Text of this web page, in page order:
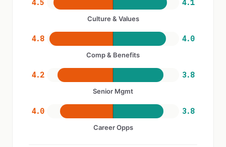
4.5 4.1
Culture & Values
4.8 4.0
Comp & Benefits
4.2 3.8
Senior Mgmt
4.0 3.8
Career Opps